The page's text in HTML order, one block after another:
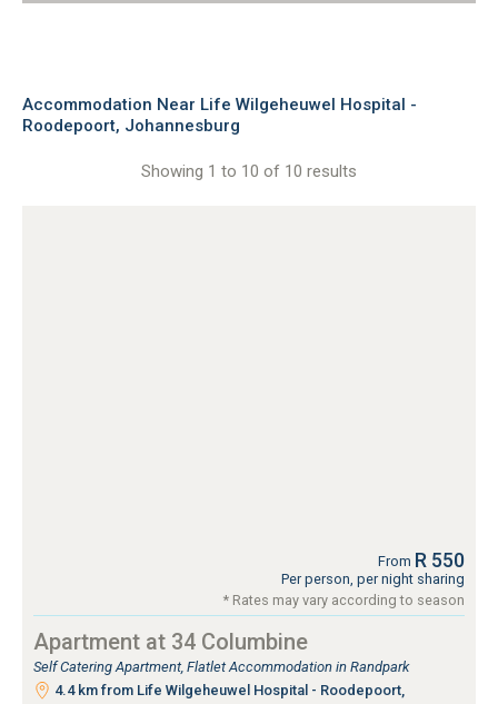
Accommodation Near Life Wilgeheuwel Hospital -
Roodepoort, Johannesburg
Showing 1 to 10 of 10 results
From R 550
Per person, per night sharing
* Rates may vary according to season
Apartment at 34 Columbine
Self Catering Apartment, Flatlet Accommodation in Randpark
4.4 km from Life Wilgeheuwel Hospital - Roodepoort,